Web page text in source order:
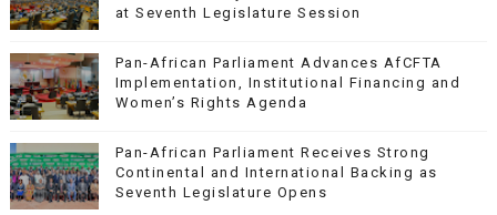
at Seventh Legislature Session
Pan-African Parliament Advances AfCFTA
Implementation, Institutional Financing and
Women’s Rights Agenda
Pan-African Parliament Receives Strong
Continental and International Backing as
Seventh Legislature Opens